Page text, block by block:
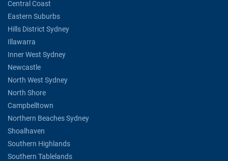
Central Coast
Eastern Suburbs
Hills District Sydney
Illawarra
Inner West Sydney
Newcastle
North West Sydney
North Shore
Campbelltown
Northern Beaches Sydney
Shoalhaven
Southern Highlands
Southern Tablelands